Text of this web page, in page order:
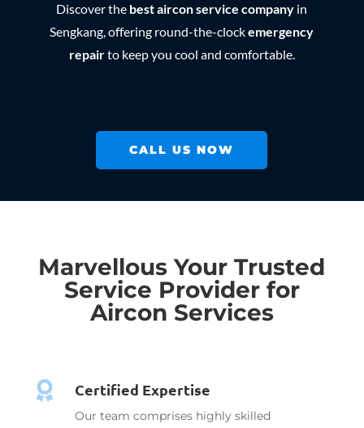
Discover the best aircon service company in
Sengkang, offering round-the-clockemergency
repairto keep you cool and comfortable.
CALL US NOW
Marvellous Your Trusted
Service Provider for
Aircon Services
 Certified Expertise
Our team comprises highly skilled